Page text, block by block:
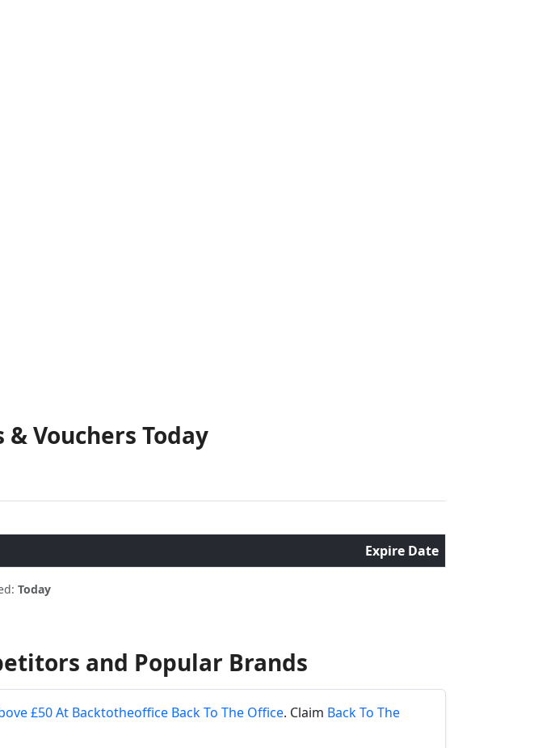
Vouchers Today
Expire Date
Today
and Popular Brands
£50 At Backtotheoffice Back To The Office. Claim Back To The